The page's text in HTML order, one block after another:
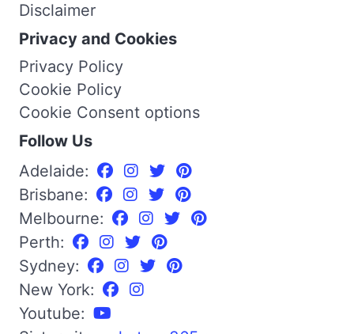
Disclaimer
Privacy and Cookies
Privacy Policy
Cookie Policy
Cookie Consent options
Follow Us
Adelaide:
Brisbane:
Melbourne:
Perth:
Sydney:
New York:
Youtube: